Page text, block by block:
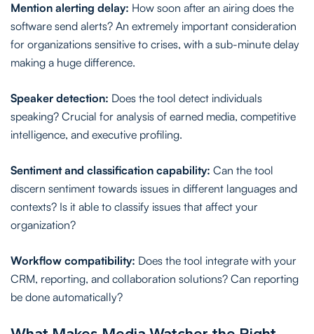
Mention alerting delay: How soon after an airing does the
software send alerts? An extremely important consideration
for organizations sensitive to crises, with a sub-minute delay
making a huge difference.
Speaker detection: Does the tool detect individuals
speaking? Crucial for analysis of earned media, competitive
intelligence, and executive profiling.
Sentiment and classification capability: Can the tool
discern sentiment towards issues in different languages and
contexts? Is it able to classify issues that affect your
organization?
Workflow compatibility: Does the tool integrate with your
CRM, reporting, and collaboration solutions? Can reporting
be done automatically?